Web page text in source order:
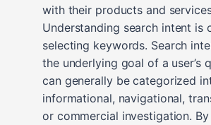
with their products and
Understanding search intent is
selecting keywords. Search
the underlying goal of a user’s
can generally be categorized
informational, navigational,
or commercial investigation.